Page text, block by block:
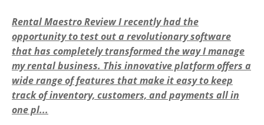
Rental Maestro Review I recently had the
opportunity to test out a revolutionary software
that has completely transformed the way I manage
my rental business. This innovative platform offers a
wide range of features that make it easy to keep
track of inventory, customers, and payments all in
one pl...